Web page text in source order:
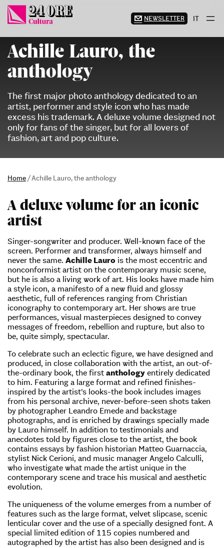
Skip
content
NEWSLETTER IT
Achille Lauro, the
anthology
The first major photo anthology dedicated to an
artist, performer and style icon who has made
excess his trademark. A deluxe volume designed not
only for fans of the singer, but for all lovers of
fashion, art and pop culture.
Home /Achille Lauro, the anthology
A deluxe volume for an iconic
artist
Singer-songwriter and producer. Well-known face of the
screen. Performer and transformer, always himself and
never the same. Achille Lauro is the most eccentric and
nonconformist artist on the contemporary music scene,
but he is also a living work of art. His looks have made him
a style icon, a manifesto of a new fluid and glossy
aesthetic, full of references ranging from Christian
iconography to contemporary art. Her shows are true
performances, visual masterpieces designed to convey
messages of freedom, rebellion and rupture, but also to
be, quite simply, spectacular.
To celebrate such an eclectic figure, we have designed and
produced, in close collaboration with the artist, an out-of-
the-ordinary book, the first anthology entirely dedicated
to him. Featuring a large format and refined finishes-
inspired by the artist’s looks-the book includes images
from his personal archive, never-before-seen shots taken
by photographer Leandro Emede and backstage
photographs, and is enriched by drawings specially made
by Lauro himself. In addition to testimonials and
anecdotes told by figures close to the artist, the book
contains essays by fashion historian Matteo Guarnaccia,
stylist Nick Cerioni, and music manager Angelo Calculli,
who investigate what made the artist unique in the
contemporary scene and trace his musical and aesthetic
evolution.
The uniqueness of the volume emerges from a number of
features such as the large format, velvet slipcase, scenic
lenticular cover and the use of a specially designed font. A
special limited edition of 115 copies numbered and
autographed by the artist has also been designed and is